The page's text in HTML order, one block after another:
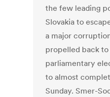
the few leading
Slovakia to
a major
propelled back
parliamentary
to almost
Sunday. Smer-